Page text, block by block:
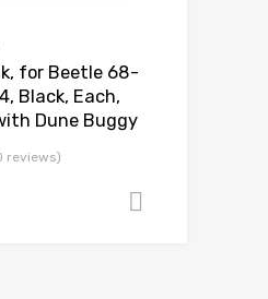
for Beetle 68-
Black, Each,
Dune Buggy
reviews)